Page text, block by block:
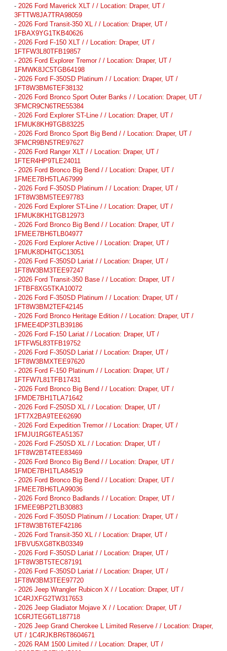
- 2026 Ford Maverick XLT / / Location: Draper, UT /
3FTTW8JA7TRA98059
- 2026 Ford Transit-350 XL / / Location: Draper, UT /
1FBAX9YG1TKB40626
- 2026 Ford F-150 XLT / / Location: Draper, UT /
1FTFW3L80TFB19857
- 2026 Ford Explorer Tremor / / Location: Draper, UT /
1FMWK8JC5TGB64198
- 2026 Ford F-350SD Platinum / / Location: Draper, UT /
1FT8W3BM6TEF38132
- 2026 Ford Bronco Sport Outer Banks / / Location: Draper, UT /
3FMCR9CN6TRE55384
- 2026 Ford Explorer ST-Line / / Location: Draper, UT /
1FMUK8KH9TGB83225
- 2026 Ford Bronco Sport Big Bend / / Location: Draper, UT /
3FMCR9BN5TRE97627
- 2026 Ford Ranger XLT / / Location: Draper, UT /
1FTER4HP9TLE24011
- 2026 Ford Bronco Big Bend / / Location: Draper, UT /
1FMEE7BH5TLA67999
- 2026 Ford F-350SD Platinum / / Location: Draper, UT /
1FT8W3BM5TEE97783
- 2026 Ford Explorer ST-Line / / Location: Draper, UT /
1FMUK8KH1TGB12973
- 2026 Ford Bronco Big Bend / / Location: Draper, UT /
1FMEE7BH6TLB04977
- 2026 Ford Explorer Active / / Location: Draper, UT /
1FMUK8DH4TGC13051
- 2026 Ford F-350SD Lariat / / Location: Draper, UT /
1FT8W3BM3TEE97247
- 2026 Ford Transit-350 Base / / Location: Draper, UT /
1FTBF8XG5TKA10072
- 2026 Ford F-350SD Platinum / / Location: Draper, UT /
1FT8W3BM2TEF42145
- 2026 Ford Bronco Heritage Edition / / Location: Draper, UT /
1FMEE4DP3TLB39186
- 2026 Ford F-150 Lariat / / Location: Draper, UT /
1FTFW5L83TFB19752
- 2026 Ford F-350SD Lariat / / Location: Draper, UT /
1FT8W3BMXTEE97620
- 2026 Ford F-150 Platinum / / Location: Draper, UT /
1FTFW7L81TFB17431
- 2026 Ford Bronco Big Bend / / Location: Draper, UT /
1FMDE7BH1TLA71642
- 2026 Ford F-250SD XL / / Location: Draper, UT /
1FT7X2BA9TEE62690
- 2026 Ford Expedition Tremor / / Location: Draper, UT /
1FMJU1RG6TEA51357
- 2026 Ford F-250SD XL / / Location: Draper, UT /
1FT8W2BT4TEE83469
- 2026 Ford Bronco Big Bend / / Location: Draper, UT /
1FMDE7BH1TLA84519
- 2026 Ford Bronco Big Bend / / Location: Draper, UT /
1FMEE7BH6TLA99036
- 2026 Ford Bronco Badlands / / Location: Draper, UT /
1FMEE9BP2TLB30883
- 2026 Ford F-350SD Platinum / / Location: Draper, UT /
1FT8W3BT6TEF42186
- 2026 Ford Transit-350 XL / / Location: Draper, UT /
1FBVU5XG8TKB03349
- 2026 Ford F-350SD Lariat / / Location: Draper, UT /
1FT8W3BT5TEC87191
- 2026 Ford F-350SD Lariat / / Location: Draper, UT /
1FT8W3BM3TEE97720
- 2026 Jeep Wrangler Rubicon X / / Location: Draper, UT /
1C4RJXFG2TW317653
- 2026 Jeep Gladiator Mojave X / / Location: Draper, UT /
1C6RJTEG6TL187718
- 2026 Jeep Grand Cherokee L Limited Reserve / / Location: Draper,
UT / 1C4RJKBR6T8604671
- 2026 RAM 1500 Limited / / Location: Draper, UT /